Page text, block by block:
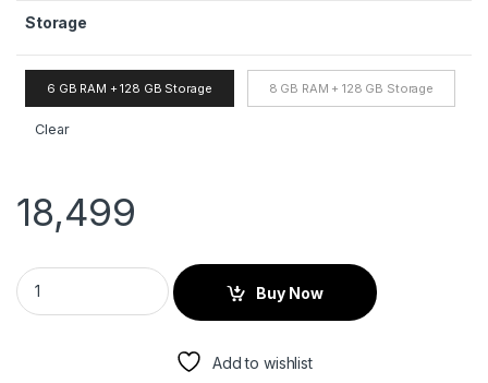
Storage
6 GB RAM + 128 GB Storage 8 GB RAM + 128 GB Storage
Clear
18,499
Buy Now
Add to wishlist